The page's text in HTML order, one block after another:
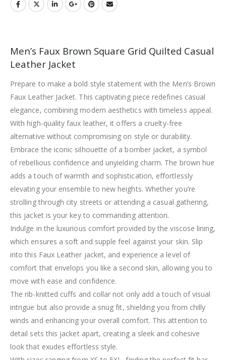
Men’s Faux Brown Square Grid Quilted Casual
Leather Jacket
Prepare to make a bold style statement with the Men’s Brown
Faux Leather Jacket. This captivating piece redefines casual
elegance, combining modern aesthetics with timeless appeal.
With high-quality faux leather, it offers a cruelty-free
alternative without compromising on style or durability.
Embrace the iconic silhouette of a bomber jacket, a symbol
of rebellious confidence and unyielding charm. The brown hue
adds a touch of warmth and sophistication, effortlessly
elevating your ensemble to new heights. Whether you’re
strolling through city streets or attending a casual gathering,
this jacket is your key to commanding attention.
Indulge in the luxurious comfort provided by the viscose lining,
which ensures a soft and supple feel against your skin. Slip
into this Faux Leather jacket, and experience a level of
comfort that envelops you like a second skin, allowing you to
move with ease and confidence.
The rib-knitted cuffs and collar not only add a touch of visual
intrigue but also provide a snug fit, shielding you from chilly
winds and enhancing your overall comfort. This attention to
detail sets this jacket apart, creating a sleek and cohesive
look that exudes effortless style.